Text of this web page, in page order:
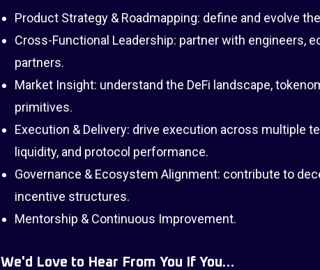
Product Strategy & Roadmapping: define and evolve
Cross-Functional Leadership: partner with engineers,
partners.
Market Insight: understand the DeFi landscape,
primitives.
Execution & Delivery: drive execution across multiple
liquidity, and protocol performance.
Governance & Ecosystem Alignment: contribute to
incentive structures.
Mentorship & Continuous Improvement.
We'd Love to Hear From You If You…